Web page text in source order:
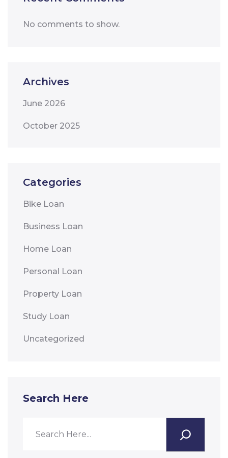
No comments to show.
Archives
June 2026
October 2025
Categories
Bike Loan
Business Loan
Home Loan
Personal Loan
Property Loan
Study Loan
Uncategorized
Search Here